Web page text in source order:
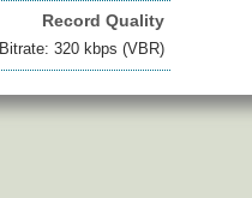
Record Quality
Bitrate: 320 kbps (VBR)